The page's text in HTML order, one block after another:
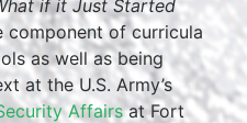
if it Just Started
component of curricula
as well as being
at the U.S. Army’s
Affairsat Fort